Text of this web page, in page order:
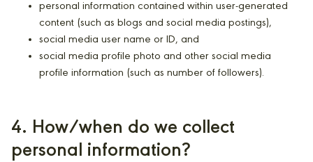
personal information contained within user-generated
content (such as blogs and social media postings),
social media user name or ID, and
social media profile photo and other social media
profile information (such as number of followers).
4. How/when do we collect
personal information?